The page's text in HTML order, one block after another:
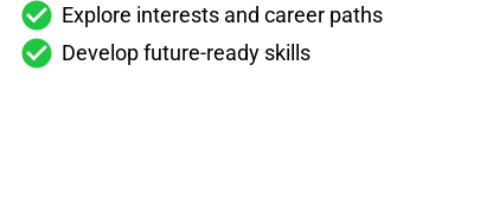
Explore interests and career paths
Develop future-ready skills